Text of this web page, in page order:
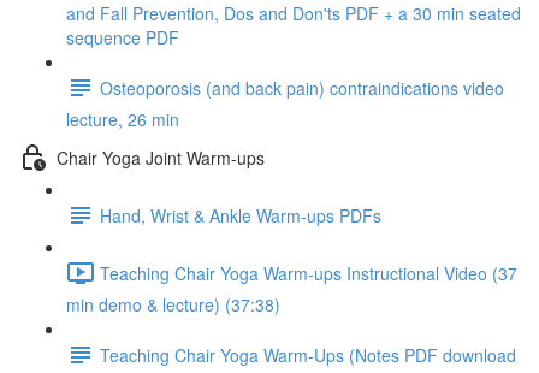
and Fall Prevention, Dos and Don'ts PDF + a 30 min seated
sequence PDF
Osteoporosis (and back pain) contraindications video
lecture, 26 min
Chair Yoga Joint Warm-ups
Hand, Wrist & Ankle Warm-ups PDFs
Teaching Chair Yoga Warm-ups Instructional Video (37
min demo & lecture) (37:38)
Teaching Chair Yoga Warm-Ups (Notes PDF download